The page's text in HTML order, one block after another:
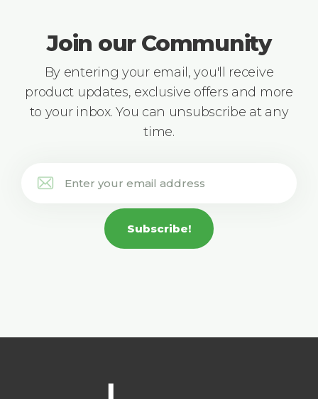
Join our Community
By entering your email, you'll receive
product updates, exclusive offers and more
to your inbox. You can unsubscribe at any
time.
Subscribe!